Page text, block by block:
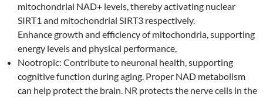
mitochondrial NAD+ levels, thereby activating nuclear
SIRT1 and mitochondrial SIRT3 respectively.
Enhance growth and efficiency of mitochondria, supporting
energy levels and physical performance,
Nootropic: Contribute to neuronal health, supporting
cognitive function during aging. Proper NAD metabolism
can help protect the brain. NR protects the nerve cells in the